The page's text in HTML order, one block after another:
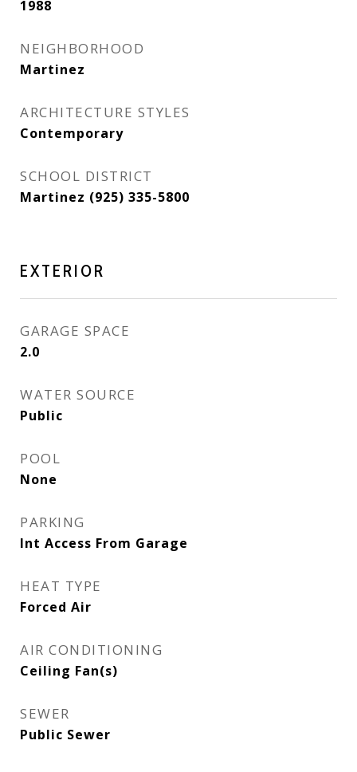
1988
NEIGHBORHOOD
Martinez
ARCHITECTURE STYLES
Contemporary
SCHOOL DISTRICT
Martinez (925) 335-5800
EXTERIOR
GARAGE SPACE
2.0
WATER SOURCE
Public
POOL
None
PARKING
Int Access From Garage
HEAT TYPE
Forced Air
AIR CONDITIONING
Ceiling Fan(s)
SEWER
Public Sewer